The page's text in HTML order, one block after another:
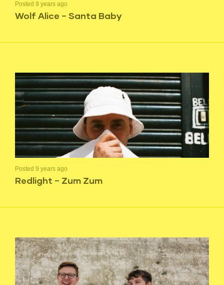
Posted 9 years ago
Wolf Alice – Santa Baby
Posted 9 years ago
Redlight – Zum Zum